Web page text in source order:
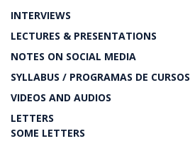
INTERVIEWS
LECTURES & PRESENTATIONS
NOTES ON SOCIAL MEDIA
SYLLABUS / PROGRAMAS DE CURSOS
VIDEOS AND AUDIOS
LETTERS
SOME LETTERS